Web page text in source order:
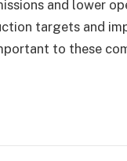
and lower
targets and
to these